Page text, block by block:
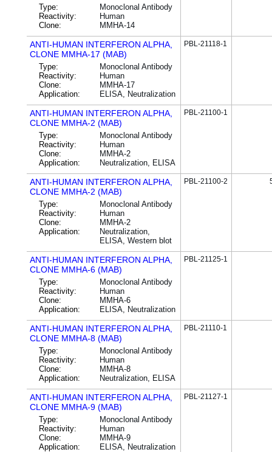
Type:
Monoclonal Antibody
Reactivity:
Human
Clone:
MMHA-14
ANTI-HUMAN INTERFERON ALPHA,
CLONE MMHA-17 (MAB)
Type:
Monoclonal Antibody
Reactivity:
Human
Clone:
MMHA-17
Application:
ELISA, Neutralization
PBL-21118-1
ANTI-HUMAN INTERFERON ALPHA,
CLONE MMHA-2 (MAB)
Type:
Monoclonal Antibody
Reactivity:
Human
Clone:
MMHA-2
Application:
Neutralization, ELISA
PBL-21100-1
ANTI-HUMAN INTERFERON ALPHA,
CLONE MMHA-2 (MAB)
Type:
Monoclonal Antibody
Reactivity:
Human
Clone:
MMHA-2
Application:
Neutralization,
ELISA, Western blot
PBL-21100-2
ANTI-HUMAN INTERFERON ALPHA,
CLONE MMHA-6 (MAB)
Type:
Monoclonal Antibody
Reactivity:
Human
Clone:
MMHA-6
Application:
ELISA, Neutralization
PBL-21125-1
ANTI-HUMAN INTERFERON ALPHA,
CLONE MMHA-8 (MAB)
Type:
Monoclonal Antibody
Reactivity:
Human
Clone:
MMHA-8
Application:
Neutralization, ELISA
PBL-21110-1
ANTI-HUMAN INTERFERON ALPHA,
CLONE MMHA-9 (MAB)
Type:
Monoclonal Antibody
Reactivity:
Human
Clone:
MMHA-9
Application:
ELISA, Neutralization
PBL-21127-1